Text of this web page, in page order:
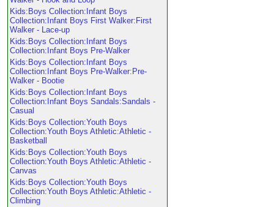
Kids:Boys Collection:Infant Boys
Collection:Infant Boys First Walker:First
Walker - Lace-up
Kids:Boys Collection:Infant Boys
Collection:Infant Boys Pre-Walker
Kids:Boys Collection:Infant Boys
Collection:Infant Boys Pre-Walker:Pre-
Walker - Bootie
Kids:Boys Collection:Infant Boys
Collection:Infant Boys Sandals:Sandals -
Casual
Kids:Boys Collection:Youth Boys
Collection:Youth Boys Athletic:Athletic -
Basketball
Kids:Boys Collection:Youth Boys
Collection:Youth Boys Athletic:Athletic -
Canvas
Kids:Boys Collection:Youth Boys
Collection:Youth Boys Athletic:Athletic -
Climbing